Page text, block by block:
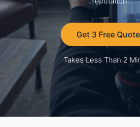
Get 3 Free
Takes Less Than 2